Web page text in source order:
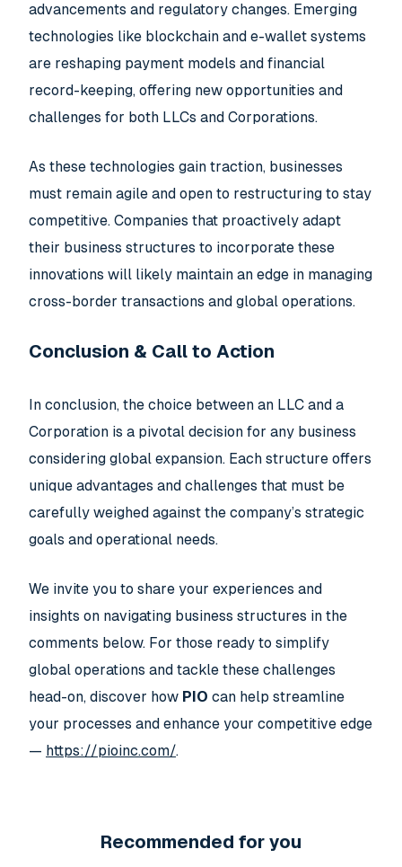
advancements and regulatory changes. Emerging
technologies like blockchain and e-wallet systems
are reshaping payment models and financial
record-keeping, offering new opportunities and
challenges for both LLCs and Corporations.
As these technologies gain traction, businesses
must remain agile and open to restructuring to stay
competitive. Companies that proactively adapt
their business structures to incorporate these
innovations will likely maintain an edge in managing
cross-border transactions and global operations.
Conclusion & Call to Action
In conclusion, the choice between an LLC and a
Corporation is a pivotal decision for any business
considering global expansion. Each structure offers
unique advantages and challenges that must be
carefully weighed against the company’s strategic
goals and operational needs.
We invite you to share your experiences and
insights on navigating business structures in the
comments below. For those ready to simplify
global operations and tackle these challenges
head-on, discover how PIO can help streamline
your processes and enhance your competitive edge
— https://pioinc.com/.
Recommended for you